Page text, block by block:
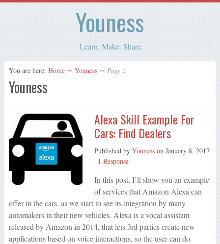
Youness
Learn. Make. Share.
You are here: Home ∼ Youness ∼ Page 2
Youness
Alexa Skill Example For
Cars: Find Dealers
Published by Younesson January 8, 2017
| 1 Response
In this post, I’ll show you an example
of services that Amazon Alexa can
offer in the cars, as we start to see its integration by many
automakers in their new vehicles. Alexa is a vocal assistant
released by Amazon in 2014, that lets 3rd parties create new
applications based on voice interactions, so the user can do